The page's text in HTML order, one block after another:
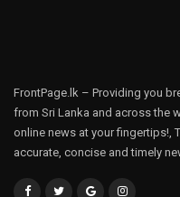
FrontPage.lk – Providing you
from Sri Lanka and across the
online news at your fingertips!,
accurate, concise and timely